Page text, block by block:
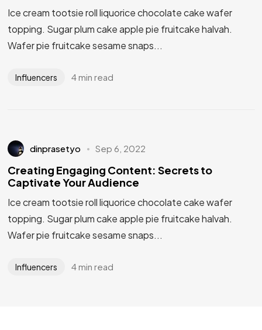
Ice cream tootsie roll liquorice chocolate cake wafer
topping. Sugar plum cake apple pie fruitcake halvah.
Wafer pie fruitcake sesame snaps...
Influencers 4 min read
dinprasetyo Sep 6, 2022
Creating Engaging Content: Secrets to
Captivate Your Audience
Ice cream tootsie roll liquorice chocolate cake wafer
topping. Sugar plum cake apple pie fruitcake halvah.
Wafer pie fruitcake sesame snaps...
Influencers 4 min read